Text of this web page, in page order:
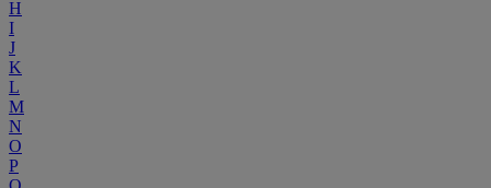
H
I
J
K
L
M
N
O
P